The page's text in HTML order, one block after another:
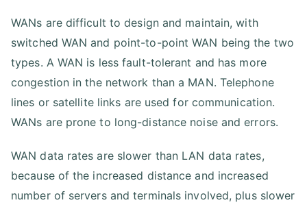
WANs are difficult to design and maintain, with
switched WAN and point-to-point WAN being the two
types. A WAN is less fault-tolerant and has more
congestion in the network than a MAN. Telephone
lines or satellite links are used for communication.
WANs are prone to long-distance noise and errors.
WAN data rates are slower than LAN data rates,
because of the increased distance and increased
number of servers and terminals involved, plus slower